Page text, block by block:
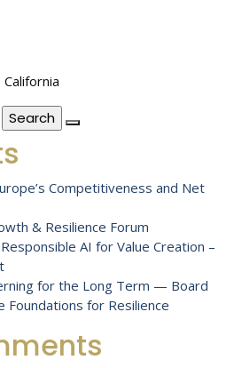
Competitiveness and Net
& Resilience Forum
AI for Value Creation –
for the Long Term — Board
Foundations for Resilience